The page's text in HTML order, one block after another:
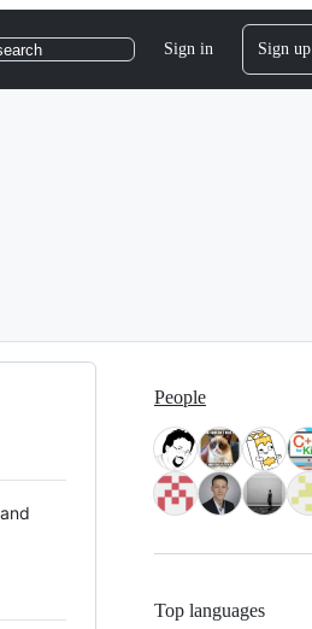
Sign in Sign up
People
Top languages